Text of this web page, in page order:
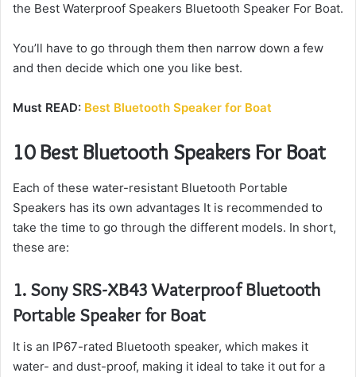
the Best Waterproof Speakers Bluetooth Speaker For Boat.
You’ll have to go through them then narrow down a few
and then decide which one you like best.
Must READ: Best Bluetooth Speaker for Boat
10 Best Bluetooth Speakers For Boat
Each of these water-resistant Bluetooth Portable
Speakers has its own advantages It is recommended to
take the time to go through the different models. In short,
these are:
1. Sony SRS-XB43 Waterproof Bluetooth
Portable Speaker for Boat
It is an IP67-rated Bluetooth speaker, which makes it
water- and dust-proof, making it ideal to take it out for a